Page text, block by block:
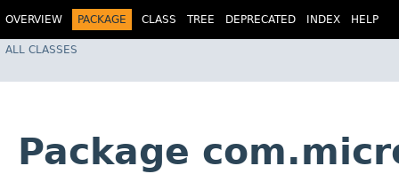
OVERVIEW PACKAGE CLASS TREE DEPRECATED INDEX HELP
ALL CLASSES
Package